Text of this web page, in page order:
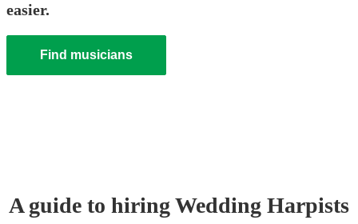
easier.
Find musicians
A guide to hiringWedding Harpists